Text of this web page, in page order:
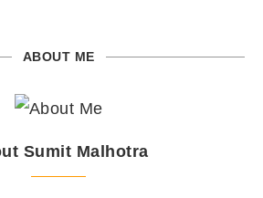
ABOUT ME
Sumit Malhotra